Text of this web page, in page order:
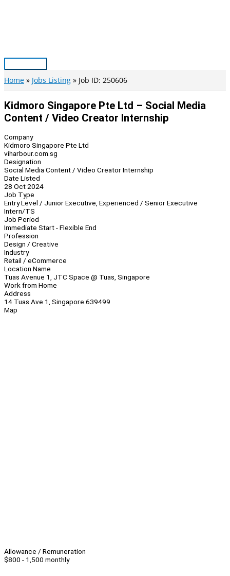
Main
Menu
Home Jobs Listing Job ID: 250606
Kidmoro Singapore Pte Ltd – Social Media
Content / Video Creator Internship
Company
Kidmoro Singapore Pte Ltd
viharbour.com.sg
Designation
Social Media Content / Video Creator Internship
Date Listed
28 Oct 2024
Job Type
Entry Level / Junior Executive, Experienced / Senior Executive
Intern/TS
Job Period
Immediate Start - Flexible End
Profession
Design / Creative
Industry
Retail / eCommerce
Location Name
Tuas Avenue 1, JTC Space @ Tuas, Singapore
Work from Home
Address
14 Tuas Ave 1, Singapore 639499
Map
Allowance / Remuneration
$800 - 1,500 monthly